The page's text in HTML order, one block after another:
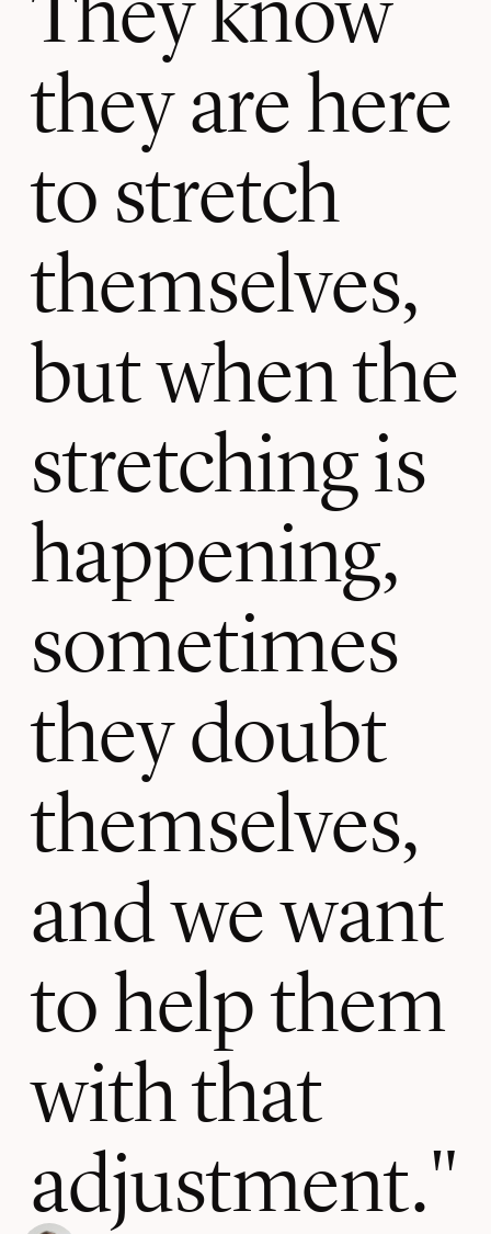
they are here
to stretch
themselves,
but when the
stretching is
happening,
sometimes
they doubt
themselves,
and we want
to help them
with that
adjustment.